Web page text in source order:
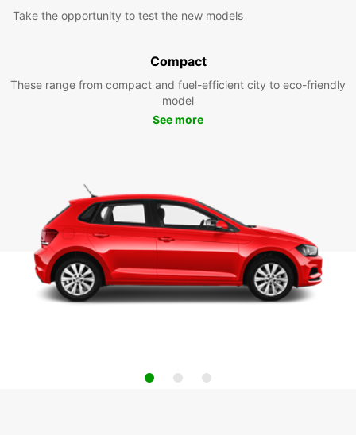
Take the opportunity to test the new models
Compact
These range from compact and fuel-efficient city to eco-friendly
model
See more